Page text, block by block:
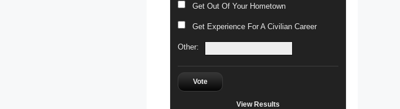
Get Out Of Your Hometown
Get Experience For A Civilian Career
Other:
Vote
View Results